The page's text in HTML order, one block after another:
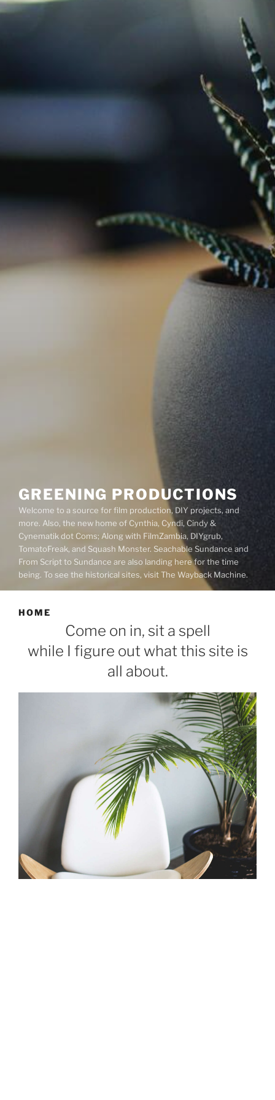
GREENING PRODUCTIONS
Welcome to a source for film production, DIY projects, and
more. Also, the new home of Cynthia, Cyndi, Cindy &
Cynematik dot Coms; Along with FilmZambia, DIYgrub,
TomatoFreak, and Squash Monster. Seachable Sundance and
From Script to Sundance are also landing here for the time
being. To see the historical sites, visit The Wayback Machine.
HOME
Come on in, sit a spell
while I figure out what this site is
all about.